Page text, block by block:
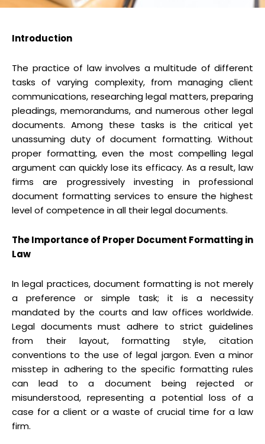
Introduction
The practice of law involves a multitude of different
tasks of varying complexity, from managing client
communications, researching legal matters, preparing
pleadings, memorandums, and numerous other legal
documents. Among these tasks is the critical yet
unassuming duty of document formatting. Without
proper formatting, even the most compelling legal
argument can quickly lose its efficacy. As a result, law
firms are progressively investing in professional
document formatting services to ensure the highest
level of competence in all their legal documents.
The Importance of Proper Document Formatting in
Law
In legal practices, document formatting is not merely
a preference or simple task; it is a necessity
mandated by the courts and law offices worldwide.
Legal documents must adhere to strict guidelines
from their layout, formatting style, citation
conventions to the use of legal jargon. Even a minor
misstep in adhering to the specific formatting rules
can lead to a document being rejected or
misunderstood, representing a potential loss of a
case for a client or a waste of crucial time for a law
firm.